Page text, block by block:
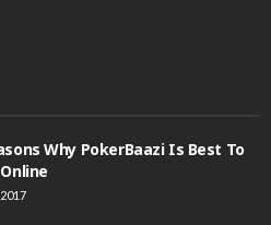
Why PokerBaazi Is Best To